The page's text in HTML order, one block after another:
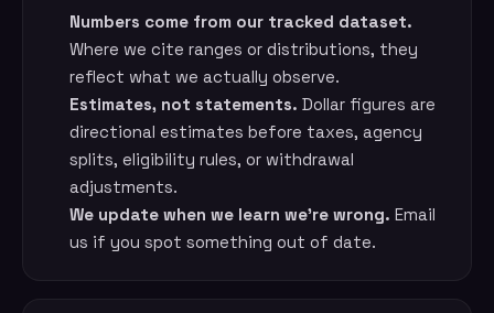
Numbers come from our tracked dataset.
Where we cite ranges or distributions, they
reflect what we actually observe.
Estimates, not statements. Dollar figures are
directional estimates before taxes, agency
splits, eligibility rules, or withdrawal
adjustments.
We update when we learn we’re wrong. Email
us if you spot something out of date.